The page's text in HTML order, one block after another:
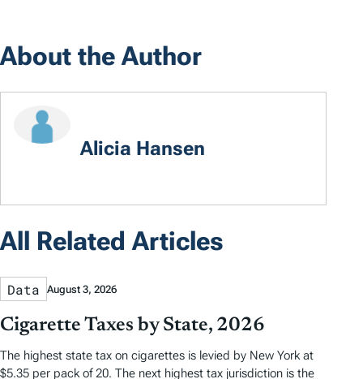
About the Author
Alicia Hansen
All Related Articles
Data August 3, 2026
Cigarette Taxes by State, 2026
The highest state tax on cigarettes is levied by New York at
$5.35 per pack of 20. The next highest tax jurisdiction is the